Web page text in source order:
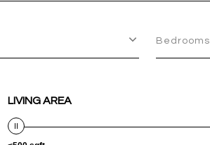
Bedrooms
LIVING AREA